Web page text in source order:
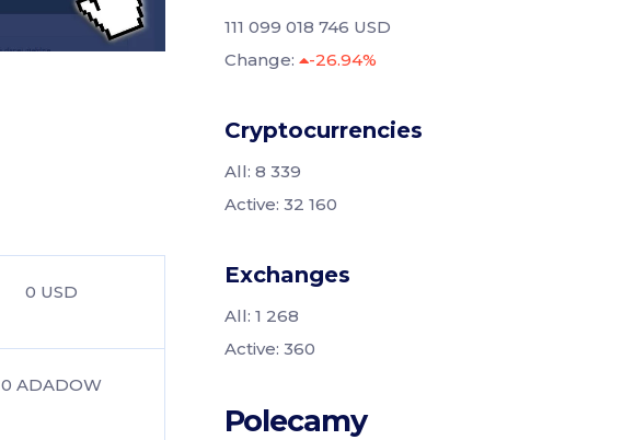
0 USD
0 ADADOW
111 099 018 746 USD
Change:
-26.94%
Cryptocurrencies
All: 8 339
Active: 32 160
Exchanges
All: 1 268
Active: 360
Polecamy